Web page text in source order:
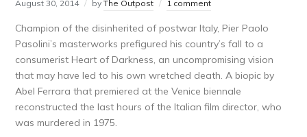
August 30, 2014 byThe Outpost 1 comment
Champion of the disinherited of postwar Italy, Pier Paolo
Pasolini’s masterworks prefigured his country’s fall to a
consumerist Heart of Darkness, an uncompromising vision
that may have led to his own wretched death. A biopic by
Abel Ferrara that premiered at the Venice biennale
reconstructed the last hours of the Italian film director, who
was murdered in 1975.